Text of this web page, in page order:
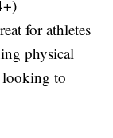
for athletes
physical
looking to